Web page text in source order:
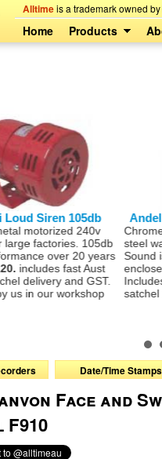
Alltimeis a trademark owned
Home Products
105db
240v
105db
over 20 years
fast Aust
and GST.
our workshop
Andeli Bell
Chromed
steel wall
Sound is
enclosed
Includes fast
satchel
Date/Time Stamps
Face and
F910